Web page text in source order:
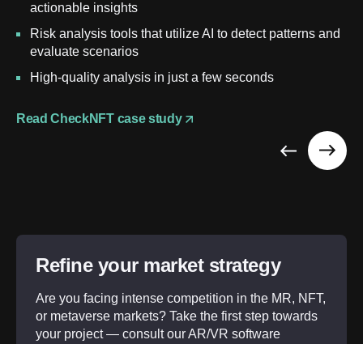
actionable insights
Risk analysis tools that utilize AI to detect patterns and
evaluate scenarios
High-quality analysis in just a few seconds
Read CheckNFT case study
Refine your market strategy
Are you facing intense competition in the MR, NFT,
or metaverse markets? Take the first step towards
your project — consult our AR/VR software